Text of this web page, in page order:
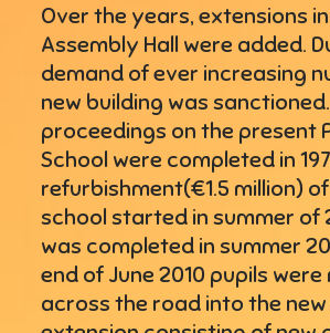
Over the years, extensions
Assembly Hall were added.
demand of ever increasing
new building was
proceedings on the present
School were completed in
refurbishment(€1.5 million)
school started in summer of
was completed in summer
end of June 2010 pupils
across the road into the